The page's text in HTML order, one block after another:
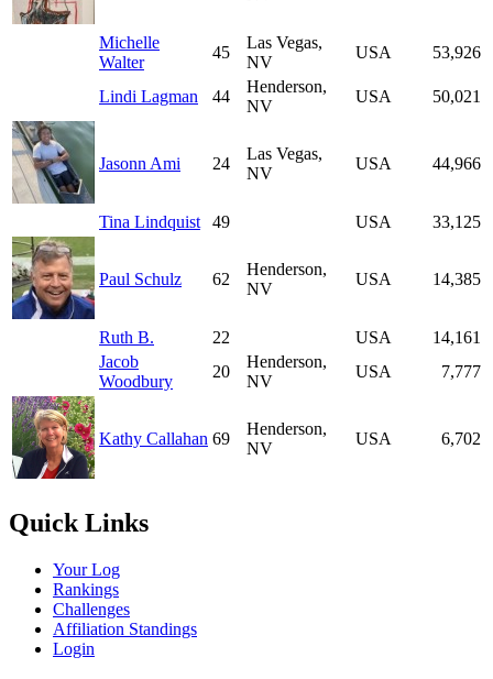
Michelle
Walter
45
Las Vegas,
NV
USA 53,926
Lindi Lagman 44
Henderson,
NV
USA 50,021
Jasonn Ami 24
Las Vegas,
NV
USA 44,966
Tina Lindquist 49 USA 33,125
Paul Schulz 62
Henderson,
NV
USA 14,385
Ruth B. 22 USA
14,161
Jacob
Woodbury
20
Henderson,
NV
USA 7,777
Kathy Callahan 69
Henderson,
NV
USA 6,702
Quick Links
Your Log
Rankings
Challenges
Affiliation Standings
Login